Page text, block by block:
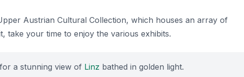
Austrian Cultural Collection, which houses an array of
take your time to enjoy the various exhibits.
a stunning view of Linz bathed in golden light.